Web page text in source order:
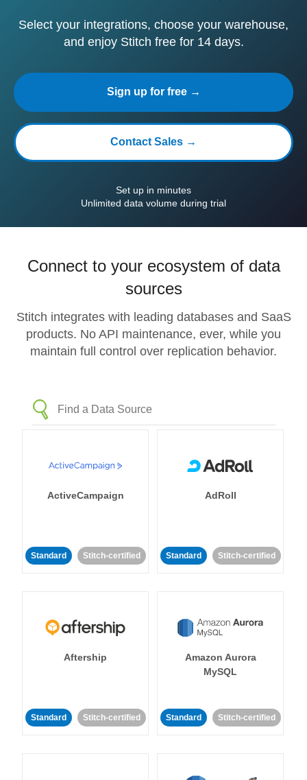
Select your integrations, choose your warehouse,
and enjoy Stitch free for 14 days.
Sign up for free →
Contact Sales →
Set up in minutes
Unlimited data volume during trial
Connect to your ecosystem of data
sources
Stitch integrates with leading databases and SaaS
products. No API maintenance, ever, while you
maintain full control over replication behavior.
ActiveCampaign
Standard Stitch-certified
AdRoll
Standard Stitch-certified
Aftership
Standard Stitch-certified
Amazon Aurora
MySQL
Standard Stitch-certified